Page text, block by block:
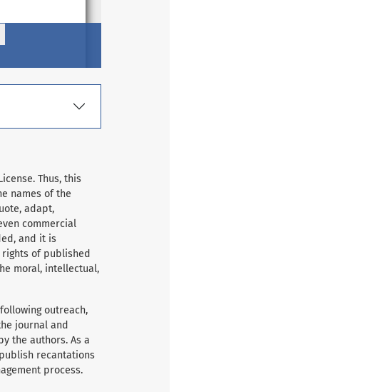
Thus, this
names of the
adapt,
commercial
and it is
of published
moral, intellectual,
outreach,
journal and
the authors. As a
recantations
process.